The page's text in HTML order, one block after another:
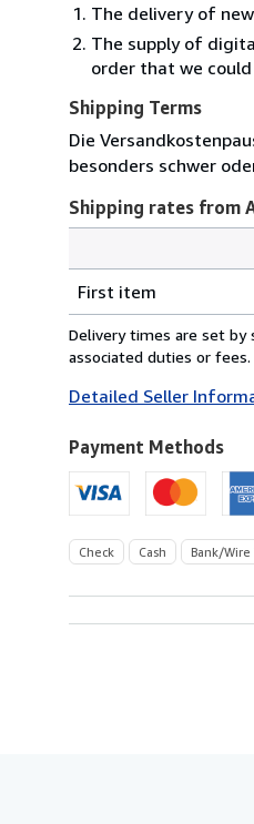
The delivery of
The supply of
order that we
Shipping Terms
Die
besonders schwer
Shipping rates from
rates
from
Austria
U.S.A.
First item
Delivery times are set by
associated duties or
Detailed Seller
Payment Methods
Check Cash Bank/Wire